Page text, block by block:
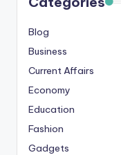
Blog
Business
Current Affairs
Economy
Education
Fashion
Gadgets